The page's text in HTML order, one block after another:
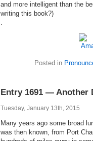
and more intelligent than the
writing this book?)
.
Posted in
Entry 1691 — Another
Tuesday, January 13th, 2015
Many years ago some broad
was then known, from Port